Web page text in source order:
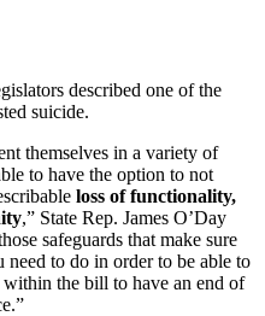
described one of the
suicide.
themselves in a variety of
to have the option to not
loss of functionality,
,” State Rep. James O’Day
safeguards that make sure
to do in order to be able to
the bill to have an end of